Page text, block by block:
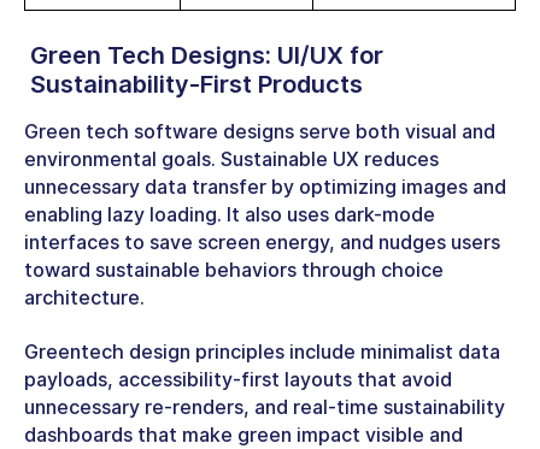
Green Tech Designs: UI/UX for
Sustainability-First Products
Green tech software designs serve both visual and
environmental goals. Sustainable UX reduces
unnecessary data transfer by optimizing images and
enabling lazy loading. It also uses dark-mode
interfaces to save screen energy, and nudges users
toward sustainable behaviors through choice
architecture.
Greentech design principles include minimalist data
payloads, accessibility-first layouts that avoid
unnecessary re-renders, and real-time sustainability
dashboards that make green impact visible and